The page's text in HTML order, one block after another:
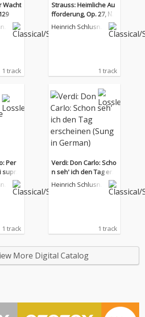
Wacht
1 track
Strauss: Heimliche Au
fforderung, Op. 27, No.
3
Heinrich Schlusnu
1 track
Per
1 track
Verdi: Don Carlo: Scho
n seh' ich den Tag ers
cheinen (Sung in Ger
Heinrich Schlusnu
1 track
More Digital Catalog